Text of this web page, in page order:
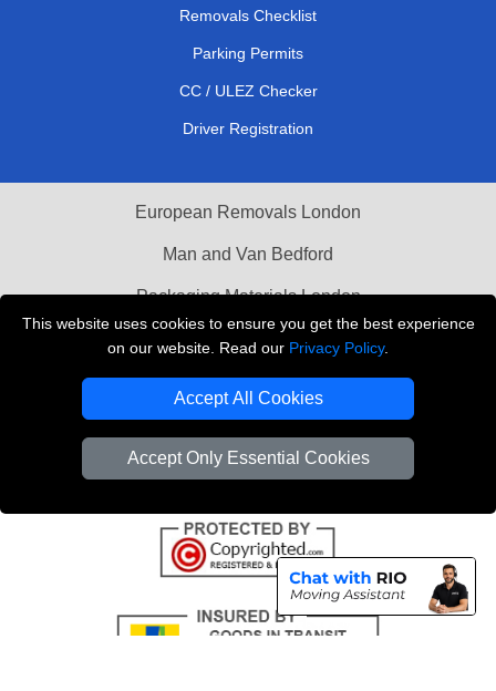
This website uses cookies to ensure you get the best experience
on our website. Read our Privacy Policy.
Accept All Cookies
Accept Only Essential Cookies
Removals Checklist
Parking Permits
CC / ULEZ Checker
Driver Registration
European Removals London
Man and Van Bedford
Packaging Materials London
Vehicle Recovery London
Copyright © 2004 - 2026 THE REMOVALS LONDON
VAT Registration Number: 281 3132 29
Company Registration No: 13305400